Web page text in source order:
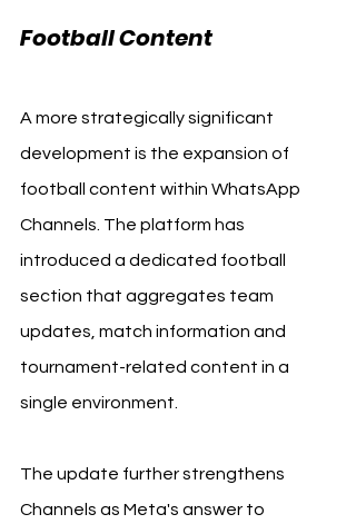
Football Content
A more strategically significant
development is the expansion of
football content within WhatsApp
Channels. The platform has
introduced a dedicated football
section that aggregates team
updates, match information and
tournament-related content in a
single environment.
The update further strengthens
Channels as Meta's answer to